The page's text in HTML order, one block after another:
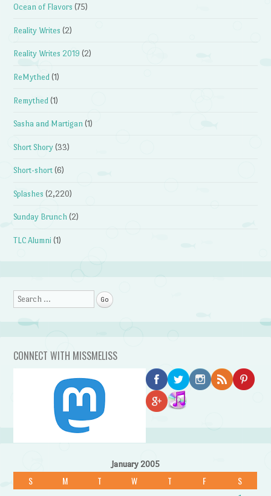
Ocean of Flavors (75)
Reality Writes (2)
Reality Writes 2019 (2)
ReMythed (1)
Remythed (1)
Sasha and Martigan (1)
Short Shory (33)
Short-short (6)
Splashes (2,220)
Sunday Brunch (2)
TLC Alumni (1)
Search
CONNECT WITH MISSMELISS
January 2005
S M T W T F S